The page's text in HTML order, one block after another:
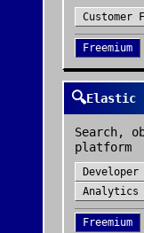
Customer
Freemium
🔍Elastic
Search,
platform
Developer
Analytics
Freemium